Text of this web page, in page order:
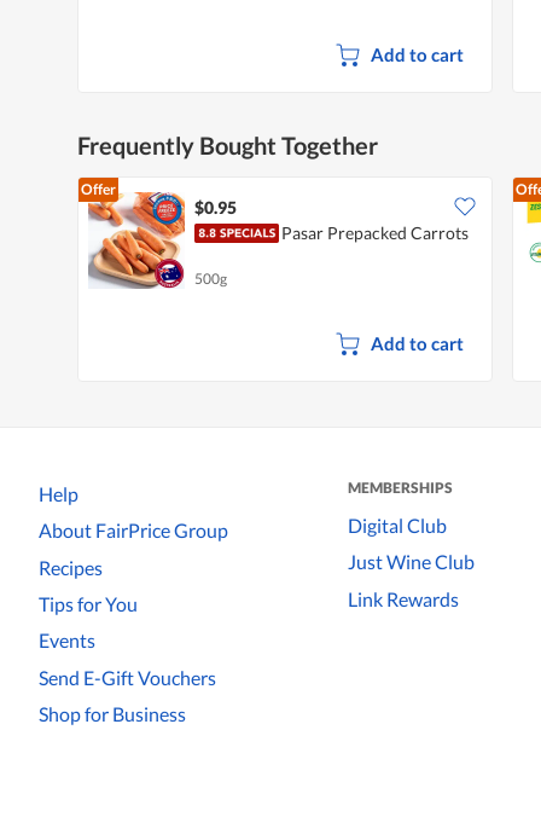
Add to cart
Frequently Bought Together
Offer
$0.95
Pasar Prepacked Carrots
500g
Add to cart
Help
About FairPrice Group
Recipes
Tips for You
Events
Send E-Gift Vouchers
Shop for Business
MEMBERSHIPS
Digital Club
Just Wine Club
Link Rewards